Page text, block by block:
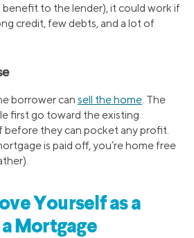
benefit to the lender), it could work if
credit, few debts, and a lot of
borrower can sell the home . The
first go toward the existing
they can pocket any profit.
is paid off, you’re home free
Yourself as a
Mortgage